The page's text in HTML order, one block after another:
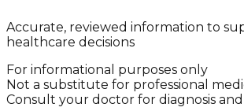
Accurate, reviewed information to
healthcare decisions
For informational purposes only
Not a substitute for professional
Consult your doctor for diagnosis